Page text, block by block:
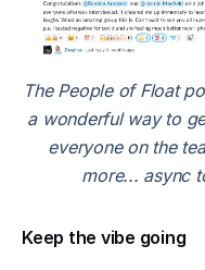
The People of Float
a wonderful way to
everyone on the
more... async
Keep the vibe going